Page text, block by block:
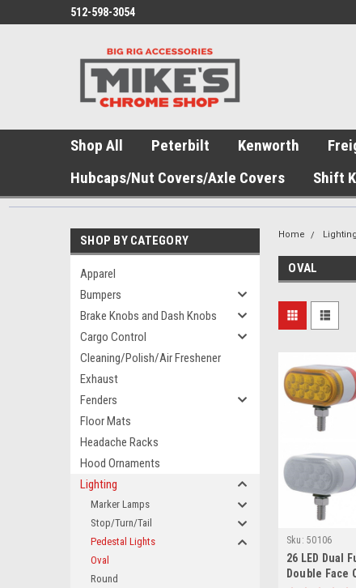
512-598-3054
Shop All Peterbilt Kenworth
Hubcaps/Nut Covers/Axle Covers
Shift
SHOP BY CATEGORY
Apparel
Bumpers
Brake Knobs and Dash Knobs
Cargo Control
Cleaning/Polish/Air Freshener
Exhaust
Fenders
Floor Mats
Headache Racks
Hood Ornaments
Lighting
Marker Lamps
Stop/Turn/Tail
Pedestal Lights
Oval
Round
Home Lighting
OVAL
Sku: 50106
26 LED Dual
Double Face